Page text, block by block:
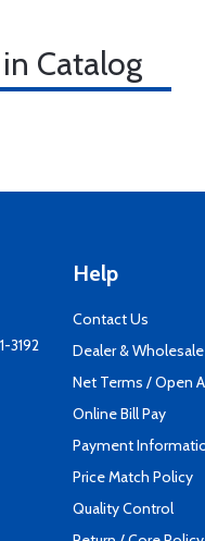
Catalog
3192
Help
Contact Us
Dealer &
Net Terms / Open
Online Bill Pay
Payment
Price Match Policy
Quality Control